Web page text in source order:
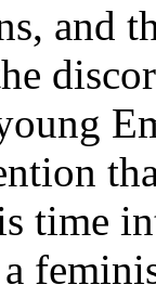
and
time